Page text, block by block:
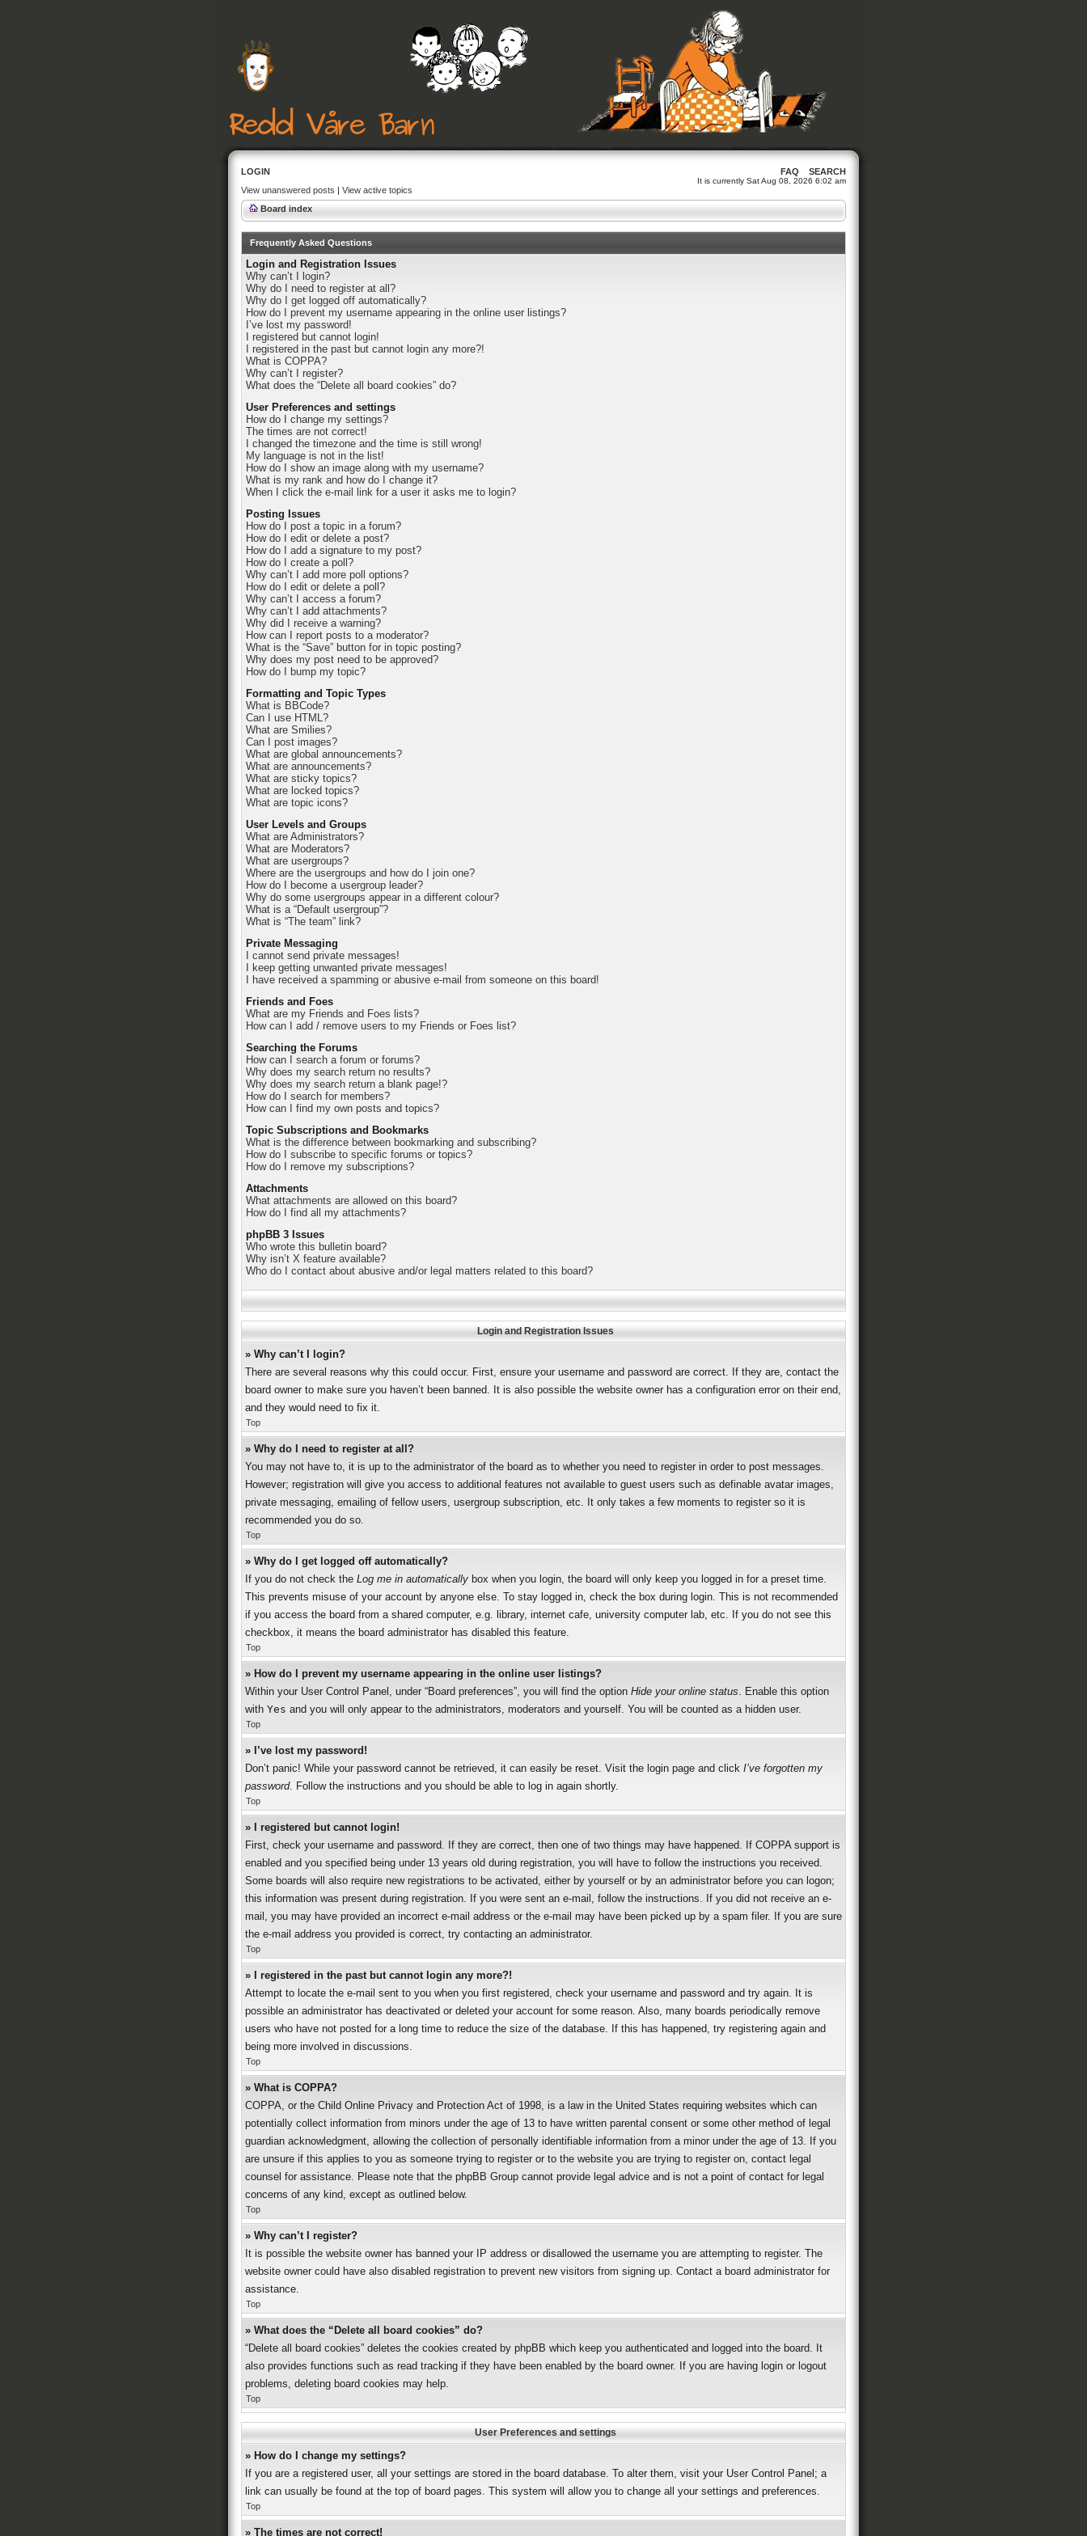
LOGIN FAQ SEARCH
It is currently Sat Aug 08, 2026 6:02 am
View unanswered posts | View active topics
Board index
Frequently Asked Questions
Login and Registration Issues
Why can’t I login?
Why do I need to register at all?
Why do I get logged off automatically?
How do I prevent my username appearing in the online user listings?
I’ve lost my password!
I registered but cannot login!
I registered in the past but cannot login any more?!
What is COPPA?
Why can’t I register?
What does the “Delete all board cookies” do?
User Preferences and settings
How do I change my settings?
The times are not correct!
I changed the timezone and the time is still wrong!
My language is not in the list!
How do I show an image along with my username?
What is my rank and how do I change it?
When I click the e-mail link for a user it asks me to login?
Posting Issues
How do I post a topic in a forum?
How do I edit or delete a post?
How do I add a signature to my post?
How do I create a poll?
Why can’t I add more poll options?
How do I edit or delete a poll?
Why can’t I access a forum?
Why can’t I add attachments?
Why did I receive a warning?
How can I report posts to a moderator?
What is the “Save” button for in topic posting?
Why does my post need to be approved?
How do I bump my topic?
Formatting and Topic Types
What is BBCode?
Can I use HTML?
What are Smilies?
Can I post images?
What are global announcements?
What are announcements?
What are sticky topics?
What are locked topics?
What are topic icons?
User Levels and Groups
What are Administrators?
What are Moderators?
What are usergroups?
Where are the usergroups and how do I join one?
How do I become a usergroup leader?
Why do some usergroups appear in a different colour?
What is a “Default usergroup”?
What is “The team” link?
Private Messaging
I cannot send private messages!
I keep getting unwanted private messages!
I have received a spamming or abusive e-mail from someone on this board!
Friends and Foes
What are my Friends and Foes lists?
How can I add / remove users to my Friends or Foes list?
Searching the Forums
How can I search a forum or forums?
Why does my search return no results?
Why does my search return a blank page!?
How do I search for members?
How can I find my own posts and topics?
Topic Subscriptions and Bookmarks
What is the difference between bookmarking and subscribing?
How do I subscribe to specific forums or topics?
How do I remove my subscriptions?
Attachments
What attachments are allowed on this board?
How do I find all my attachments?
phpBB 3 Issues
Who wrote this bulletin board?
Why isn’t X feature available?
Who do I contact about abusive and/or legal matters related to this board?
Login and Registration Issues
» Why can’t I login?
There are several reasons why this could occur. First, ensure your username and password are correct. If they are, contact the
board owner to make sure you haven’t been banned. It is also possible the website owner has a configuration error on their end,
and they would need to fix it.
Top
» Why do I need to register at all?
You may not have to, it is up to the administrator of the board as to whether you need to register in order to post messages.
However; registration will give you access to additional features not available to guest users such as definable avatar images,
private messaging, emailing of fellow users, usergroup subscription, etc. It only takes a few moments to register so it is
recommended you do so.
Top
» Why do I get logged off automatically?
If you do not check the Log me in automatically box when you login, the board will only keep you logged in for a preset time.
This prevents misuse of your account by anyone else. To stay logged in, check the box during login. This is not recommended
if you access the board from a shared computer, e.g. library, internet cafe, university computer lab, etc. If you do not see this
checkbox, it means the board administrator has disabled this feature.
Top
» How do I prevent my username appearing in the online user listings?
Within your User Control Panel, under “Board preferences”, you will find the option Hide your online status. Enable this option
with Yes and you will only appear to the administrators, moderators and yourself. You will be counted as a hidden user.
Top
» I’ve lost my password!
Don’t panic! While your password cannot be retrieved, it can easily be reset. Visit the login page and click I’ve forgotten my
password. Follow the instructions and you should be able to log in again shortly.
Top
» I registered but cannot login!
First, check your username and password. If they are correct, then one of two things may have happened. If COPPA support is
enabled and you specified being under 13 years old during registration, you will have to follow the instructions you received.
Some boards will also require new registrations to be activated, either by yourself or by an administrator before you can logon;
this information was present during registration. If you were sent an e-mail, follow the instructions. If you did not receive an e-
mail, you may have provided an incorrect e-mail address or the e-mail may have been picked up by a spam filer. If you are sure
the e-mail address you provided is correct, try contacting an administrator.
Top
» I registered in the past but cannot login any more?!
Attempt to locate the e-mail sent to you when you first registered, check your username and password and try again. It is
possible an administrator has deactivated or deleted your account for some reason. Also, many boards periodically remove
users who have not posted for a long time to reduce the size of the database. If this has happened, try registering again and
being more involved in discussions.
Top
» What is COPPA?
COPPA, or the Child Online Privacy and Protection Act of 1998, is a law in the United States requiring websites which can
potentially collect information from minors under the age of 13 to have written parental consent or some other method of legal
guardian acknowledgment, allowing the collection of personally identifiable information from a minor under the age of 13. If you
are unsure if this applies to you as someone trying to register or to the website you are trying to register on, contact legal
counsel for assistance. Please note that the phpBB Group cannot provide legal advice and is not a point of contact for legal
concerns of any kind, except as outlined below.
Top
» Why can’t I register?
It is possible the website owner has banned your IP address or disallowed the username you are attempting to register. The
website owner could have also disabled registration to prevent new visitors from signing up. Contact a board administrator for
assistance.
Top
» What does the “Delete all board cookies” do?
“Delete all board cookies” deletes the cookies created by phpBB which keep you authenticated and logged into the board. It
also provides functions such as read tracking if they have been enabled by the board owner. If you are having login or logout
problems, deleting board cookies may help.
Top
User Preferences and settings
» How do I change my settings?
If you are a registered user, all your settings are stored in the board database. To alter them, visit your User Control Panel; a
link can usually be found at the top of board pages. This system will allow you to change all your settings and preferences.
Top
» The times are not correct!